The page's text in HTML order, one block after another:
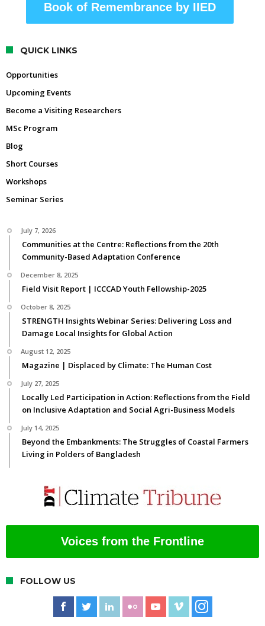
Book of Remembrance by IIED
QUICK LINKS
Opportunities
Upcoming Events
Become a Visiting Researchers
MSc Program
Blog
Short Courses
Workshops
Seminar Series
July 7, 2026
Communities at the Centre: Reflections from the 20th
Community-Based Adaptation Conference
December 8, 2025
Field Visit Report | ICCCAD Youth Fellowship-2025
October 8, 2025
STRENGTH Insights Webinar Series: Delivering Loss and
Damage Local Insights for Global Action
August 12, 2025
Magazine | Displaced by Climate: The Human Cost
July 27, 2025
Locally Led Participation in Action: Reflections from the Field
on Inclusive Adaptation and Social Agri-Business Models
July 14, 2025
Beyond the Embankments: The Struggles of Coastal Farmers
Living in Polders of Bangladesh
Voices from the Frontline
FOLLOW US